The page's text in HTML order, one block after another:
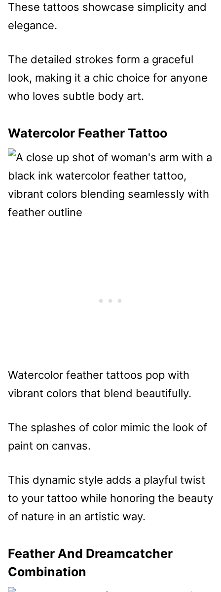
These tattoos showcase simplicity and
elegance.
The detailed strokes form a graceful
look, making it a chic choice for anyone
who loves subtle body art.
Watercolor Feather Tattoo
Watercolor feather tattoos pop with
vibrant colors that blend beautifully.
The splashes of color mimic the look of
paint on canvas.
This dynamic style adds a playful twist
to your tattoo while honoring the beauty
of nature in an artistic way.
Feather And Dreamcatcher
Combination